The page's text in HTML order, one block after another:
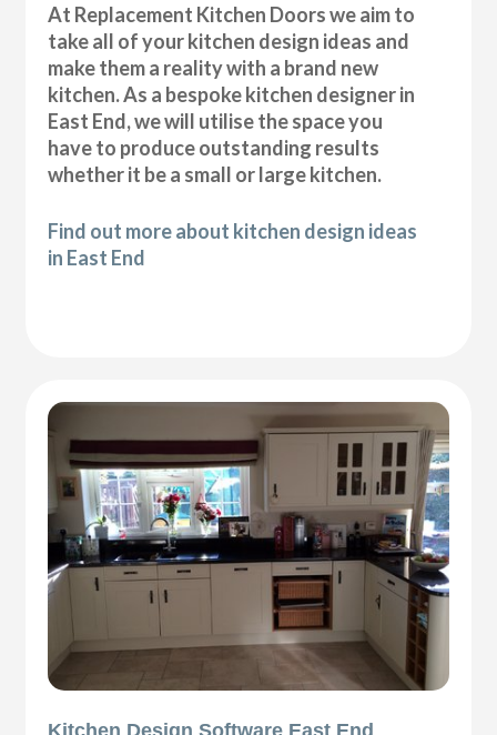
At Replacement Kitchen Doors we aim to
take all of your kitchen design ideas and
make them a reality with a brand new
kitchen. As a bespoke kitchen designer in
East End, we will utilise the space you
have to produce outstanding results
whether it be a small or large kitchen.
Find out more about kitchen design ideas
in East End